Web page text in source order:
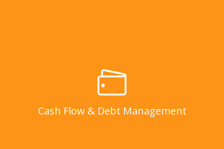
Cash Flow & Debt Management
Cash Flow & Debt Management